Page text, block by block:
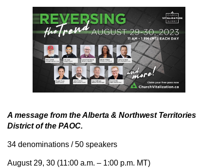
A message from the Alberta & Northwest Territories
District of the PAOC.
34 denominations / 50 speakers
August 29, 30 (11:00 a.m. – 1:00 p.m. MT)